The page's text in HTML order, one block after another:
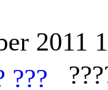
2011